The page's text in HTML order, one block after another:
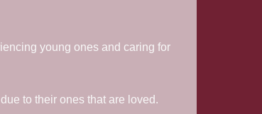
young ones and caring for
to their ones that are loved.